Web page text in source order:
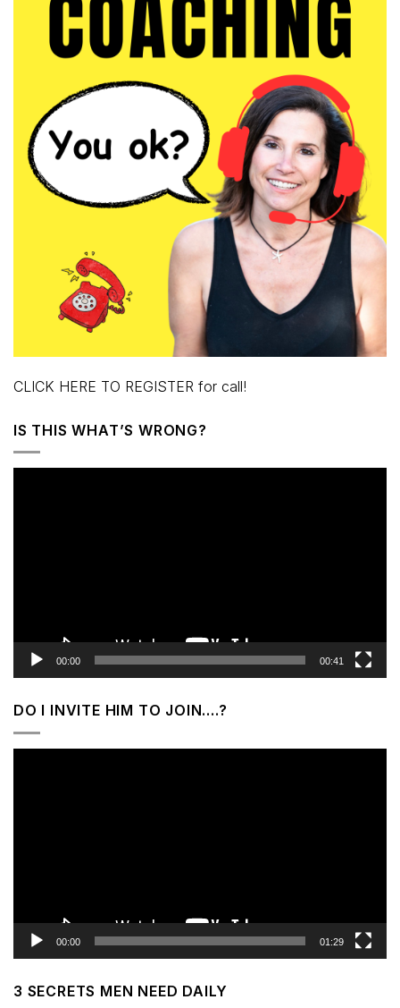
CLICK HERE TO REGISTER for call!
IS THIS WHAT’S WRONG?
00:00 00:41
DO I INVITE HIM TO JOIN….?
00:00 01:29
3 SECRETS MEN NEED DAILY